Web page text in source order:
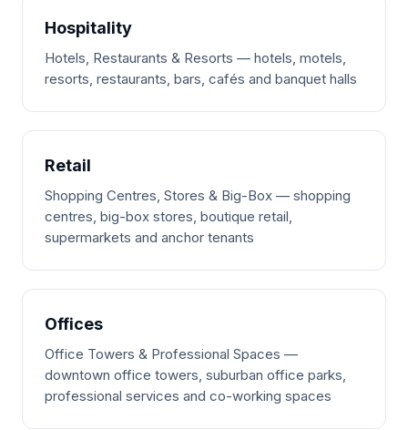
Hospitality
Hotels, Restaurants & Resorts — hotels, motels,
resorts, restaurants, bars, cafés and banquet halls
Retail
Shopping Centres, Stores & Big-Box — shopping
centres, big-box stores, boutique retail,
supermarkets and anchor tenants
Offices
Office Towers & Professional Spaces —
downtown office towers, suburban office parks,
professional services and co-working spaces